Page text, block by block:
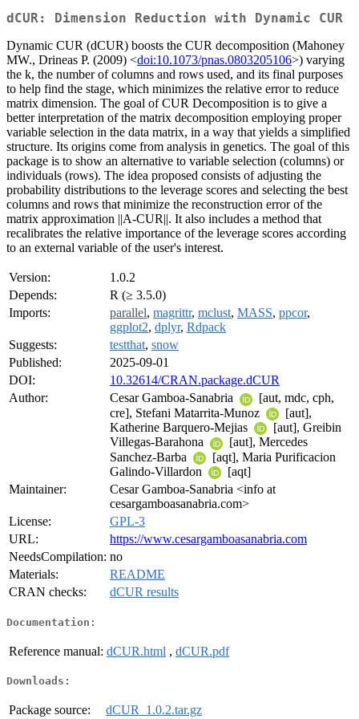
dCUR: Dimension Reduction with Dynamic CUR
Dynamic CUR (dCUR) boosts the CUR decomposition (Mahoney
MW., Drineas P. (2009) <doi:10.1073/pnas.0803205106>) varying
the k, the number of columns and rows used, and its final purposes
to help find the stage, which minimizes the relative error to reduce
matrix dimension. The goal of CUR Decomposition is to give a
better interpretation of the matrix decomposition employing proper
variable selection in the data matrix, in a way that yields a simplified
structure. Its origins come from analysis in genetics. The goal of this
package is to show an alternative to variable selection (columns) or
individuals (rows). The idea proposed consists of adjusting the
probability distributions to the leverage scores and selecting the best
columns and rows that minimize the reconstruction error of the
matrix approximation ||A-CUR||. It also includes a method that
recalibrates the relative importance of the leverage scores according
to an external variable of the user's interest.
Version:
1.0.2
Depends:
R (≥ 3.5.0)
Imports:
parallel, magrittr, mclust, MASS, ppcor,
ggplot2, dplyr, Rdpack
Suggests:
testthat, snow
Published:
2025-09-01
DOI:
10.32614/CRAN.package.dCUR
Author:
Cesar Gamboa-Sanabria
[aut, mdc, cph,
cre], Stefani Matarrita-Munoz
[aut],
Katherine Barquero-Mejias
[aut], Greibin
Villegas-Barahona
[aut], Mercedes
Sanchez-Barba
[aqt], Maria Purificacion
Galindo-Villardon
[aqt]
Maintainer:
Cesar Gamboa-Sanabria <info at
cesargamboasanabria.com>
License:
GPL-3
URL:
https://www.cesargamboasanabria.com
NeedsCompilation: no
Materials:
README
CRAN checks:
dCUR results
Documentation:
Reference manual: dCUR.html , dCUR.pdf
Downloads:
Package source: dCUR_1.0.2.tar.gz